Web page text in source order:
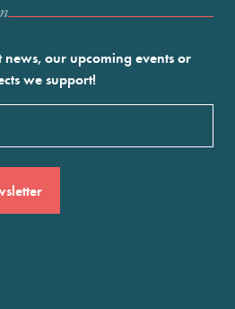
news, our upcoming events or
we support!